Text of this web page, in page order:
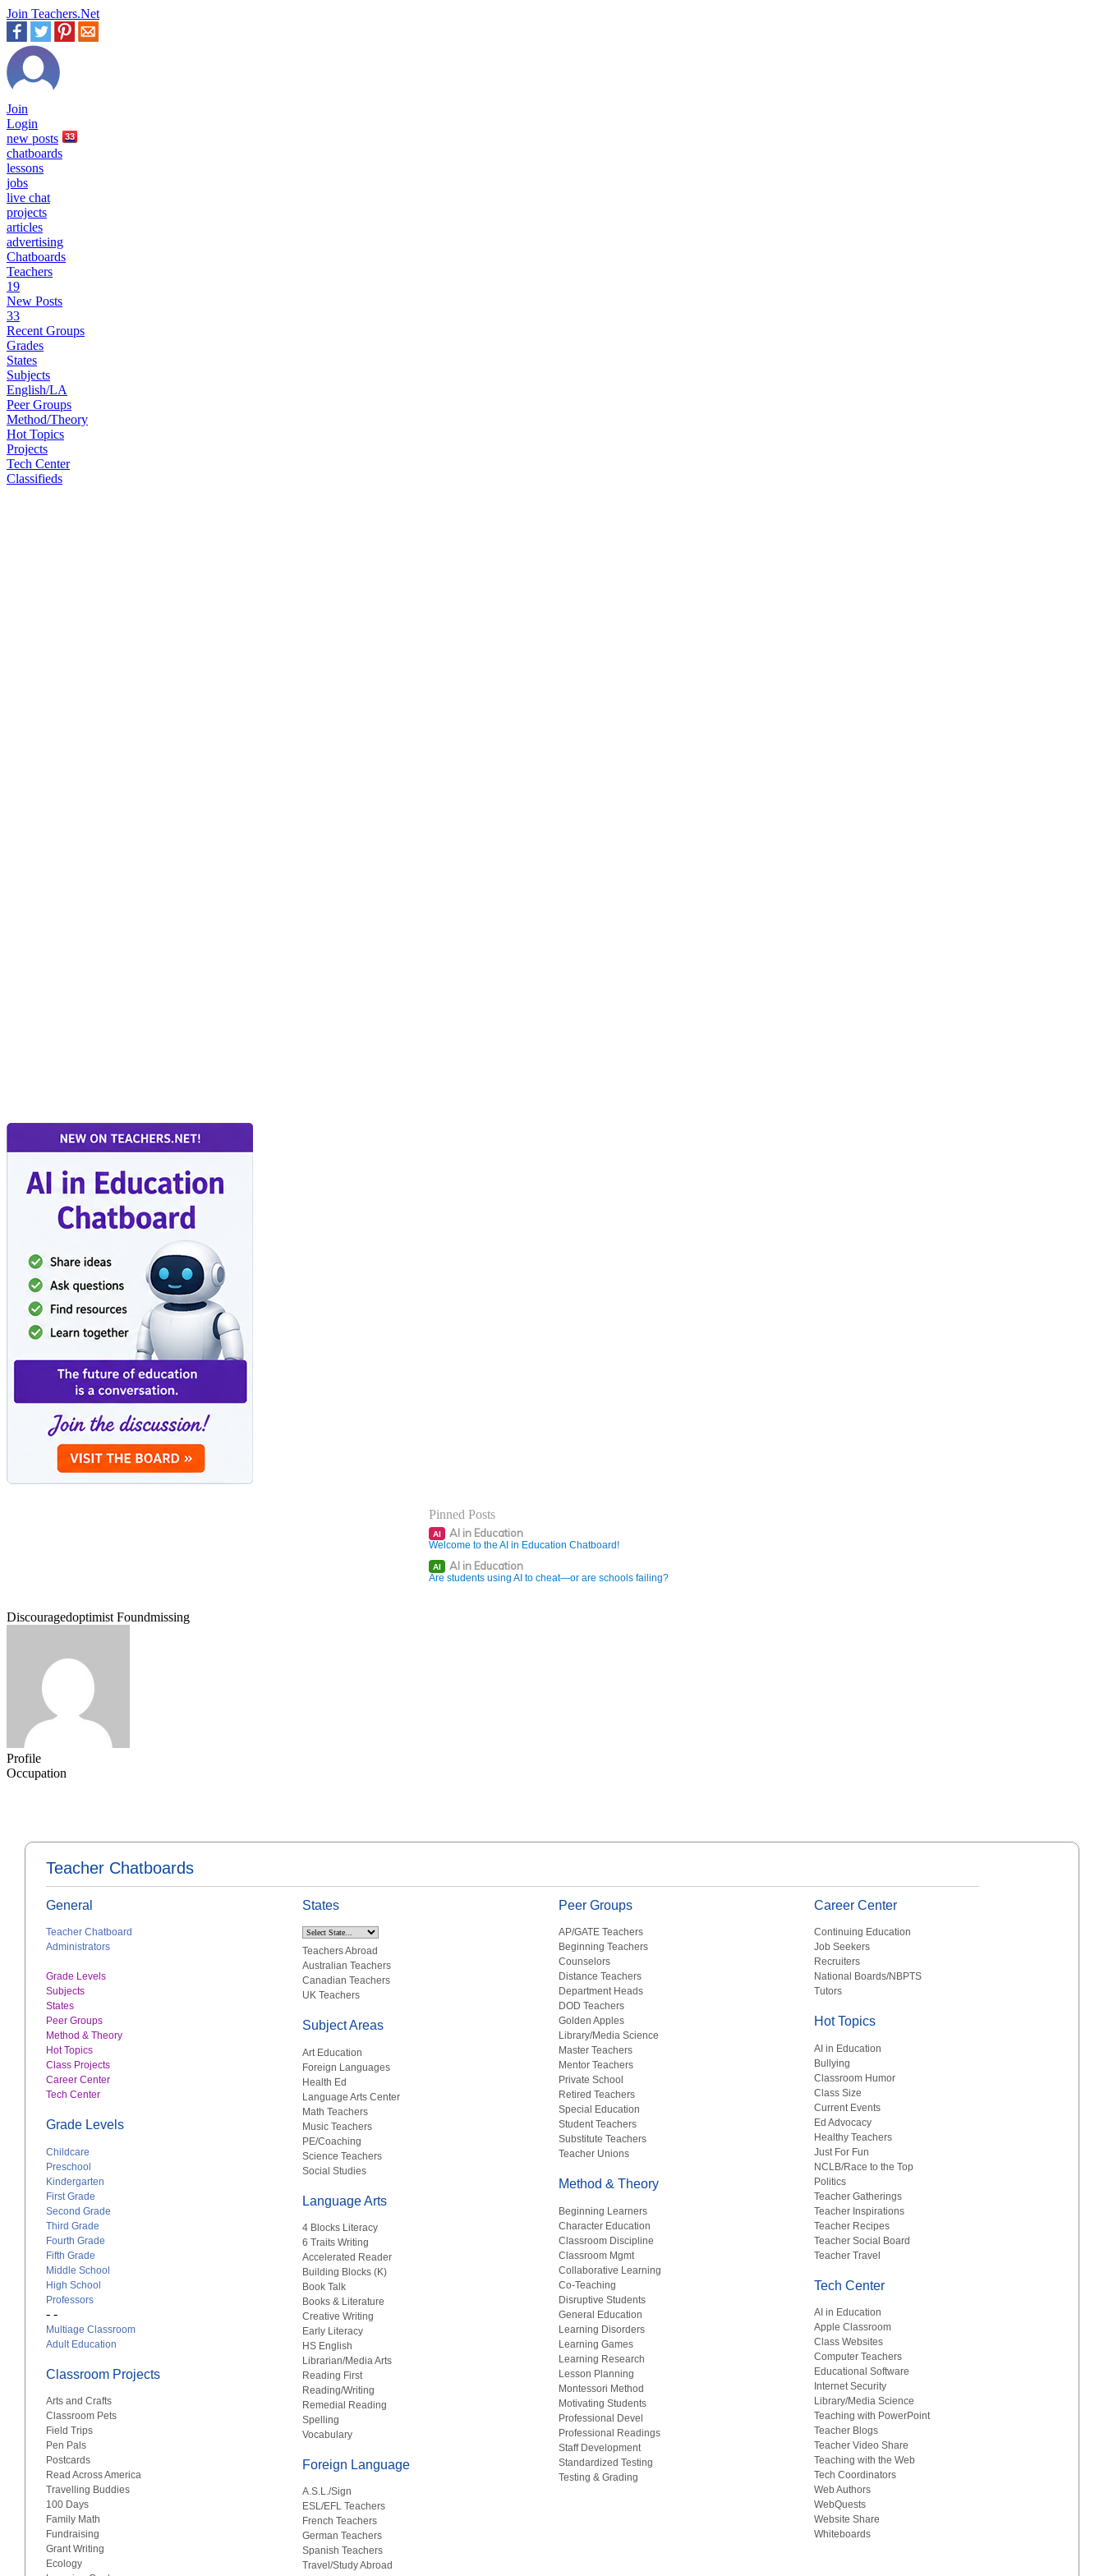
Join Teachers.Net
Join
Login
new posts 33
chatboards
lessons
jobs
live chat
projects
articles
advertising
Chatboards
Teachers
19
New Posts
33
Recent Groups
Grades
States
Subjects
English/LA
Peer Groups
Method/Theory
Hot Topics
Projects
Tech Center
Classifieds
Pinned Posts
AI AI in Education
Welcome to the AI in Education Chatboard!
AI AI in Education
Are students using AI to cheat—or are schools failing?
Discouragedoptimist Foundmissing
Profile
Occupation
Teacher Chatboards
General
Teacher Chatboard
Administrators
Grade Levels
Subjects
States
Peer Groups
Method & Theory
Hot Topics
Class Projects
Career Center
Tech Center
Grade Levels
Childcare
Preschool
Kindergarten
First Grade
Second Grade
Third Grade
Fourth Grade
Fifth Grade
Middle School
High School
Professors
- -
Multiage Classroom
Adult Education
Classroom Projects
Arts and Crafts
Classroom Pets
Field Trips
Pen Pals
Postcards
Read Across America
Travelling Buddies
100 Days
Family Math
Fundraising
Grant Writing
Ecology
States
Teachers Abroad
Australian Teachers
Canadian Teachers
UK Teachers
Subject Areas
Art Education
Foreign Languages
Health Ed
Language Arts Center
Math Teachers
Music Teachers
PE/Coaching
Science Teachers
Social Studies
Language Arts
4 Blocks Literacy
6 Traits Writing
Accelerated Reader
Building Blocks (K)
Book Talk
Books & Literature
Creative Writing
Early Literacy
HS English
Librarian/Media Arts
Reading First
Reading/Writing
Remedial Reading
Spelling
Vocabulary
Foreign Language
A.S.L./Sign
ESL/EFL Teachers
French Teachers
German Teachers
Spanish Teachers
Travel/Study Abroad
Peer Groups
AP/GATE Teachers
Beginning Teachers
Counselors
Distance Teachers
Department Heads
DOD Teachers
Golden Apples
Library/Media Science
Master Teachers
Mentor Teachers
Private School
Retired Teachers
Special Education
Student Teachers
Substitute Teachers
Teacher Unions
Method & Theory
Beginning Learners
Character Education
Classroom Discipline
Classroom Mgmt
Collaborative Learning
Co-Teaching
Disruptive Students
General Education
Learning Disorders
Learning Games
Learning Research
Lesson Planning
Montessori Method
Motivating Students
Professional Devel
Professional Readings
Staff Development
Standardized Testing
Testing & Grading
Career Center
Continuing Education
Job Seekers
Recruiters
National Boards/NBPTS
Tutors
Hot Topics
AI in Education
Bullying
Classroom Humor
Class Size
Current Events
Ed Advocacy
Healthy Teachers
Just For Fun
NCLB/Race to the Top
Politics
Teacher Gatherings
Teacher Inspirations
Teacher Recipes
Teacher Social Board
Teacher Travel
Tech Center
AI in Education
Apple Classroom
Class Websites
Computer Teachers
Educational Software
Internet Security
Library/Media Science
Teaching with PowerPoint
Teacher Blogs
Teacher Video Share
Teaching with the Web
Tech Coordinators
Web Authors
WebQuests
Website Share
Whiteboards